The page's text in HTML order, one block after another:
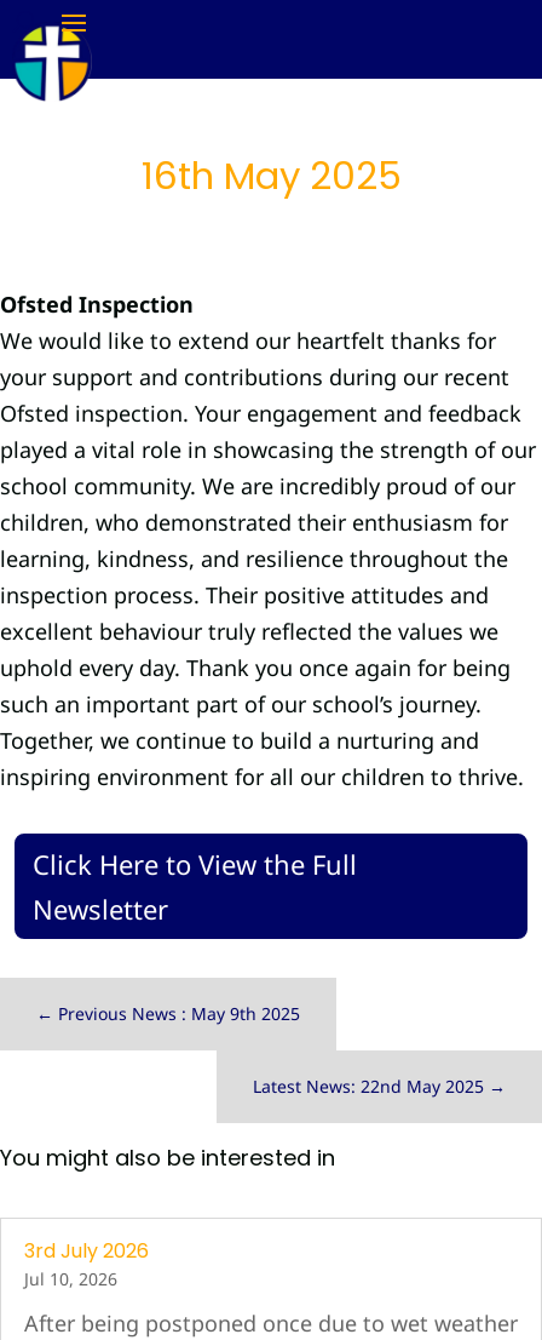
16th May 2025
Ofsted Inspection
We would like to extend our heartfelt thanks for
your support and contributions during our recent
Ofsted inspection. Your engagement and feedback
played a vital role in showcasing the strength of our
school community. We are incredibly proud of our
children, who demonstrated their enthusiasm for
learning, kindness, and resilience throughout the
inspection process. Their positive attitudes and
excellent behaviour truly reflected the values we
uphold every day. Thank you once again for being
such an important part of our school’s journey.
Together, we continue to build a nurturing and
inspiring environment for all our children to thrive.
Click Here to View the Full
Newsletter
← Previous News : May 9th 2025
Latest News: 22nd May 2025 →
You might also be interested in
3rd July 2026
Jul 10, 2026
After being postponed once due to wet weather